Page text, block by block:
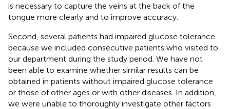
is necessary to capture the veins at the back of the
tongue more clearly and to improve accuracy.
Second, several patients had impaired glucose tolerance
because we included consecutive patients who visited to
our department during the study period. We have not
been able to examine whether similar results can be
obtained in patients without impaired glucose tolerance
or those of other ages or with other diseases. In addition,
we were unable to thoroughly investigate other factors